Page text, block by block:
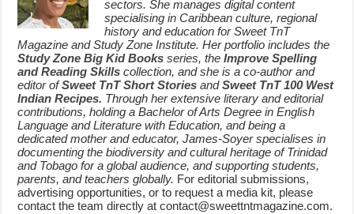
sectors. She manages digital content
specialising in Caribbean culture, regional
history and education for Sweet TnT
Magazine and Study Zone Institute. Her portfolio includes the
Study Zone Big Kid Books series, theImprove Spelling
and Reading Skills collection, and she is a co-author and
editor ofSweet TnT Short Stories andSweet TnT 100 West
Indian Recipes. Through her extensive literary and editorial
contributions, holding a Bachelor of Arts Degree in English
Language and Literature with Education, and being a
dedicated mother and educator, James-Soyer specialises in
documenting the biodiversity and cultural heritage of Trinidad
and Tobago for a global audience, and supporting students,
parents, and teachers globally. For editorial submissions,
advertising opportunities, or to request a media kit, please
contact the team directly at contact@sweettntmagazine.com.